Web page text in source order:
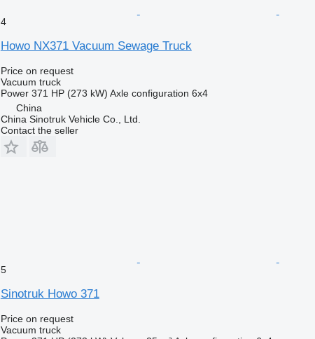
4
Howo NX371 Vacuum Sewage Truck
Price on request
Vacuum truck
Power 371 HP (273 kW) Axle configuration 6x4
China
China Sinotruk Vehicle Co., Ltd.
Contact the seller
5
Sinotruk Howo 371
Price on request
Vacuum truck